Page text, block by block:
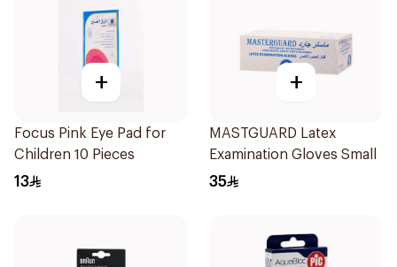
+
Focus Pink Eye Pad for
Children 10 Pieces
13
+
MASTGUARD Latex
Examination Gloves Small
35